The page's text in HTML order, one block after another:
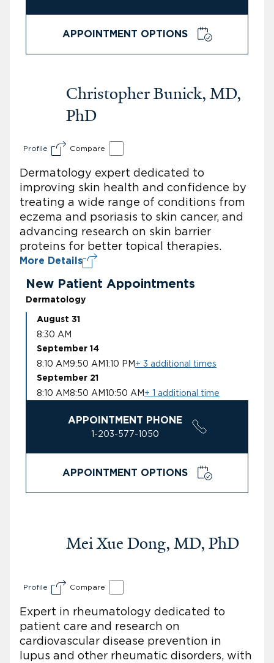
APPOINTMENT OPTIONS
Christopher Bunick, MD,
PhD
Profile Compare
Dermatology expert dedicated to
improving skin health and confidence by
treating a wide range of conditions from
eczema and psoriasis to skin cancer, and
advancing research on skin barrier
proteins for better topical therapies.
More Details
New Patient Appointments
Dermatology
August 31
8:30 AM
September 14
8:10 AM 9:50 AM1:10 PM + 3 additional times
September 21
8:10 AM 8:50 AM10:50 AM + 1 additional time
APPOINTMENT PHONE
1-203-577-1050
APPOINTMENT OPTIONS
Mei Xue Dong, MD, PhD
Profile Compare
Expert in rheumatology dedicated to
patient care and research on
cardiovascular disease prevention in
lupus and other rheumatic disorders, with